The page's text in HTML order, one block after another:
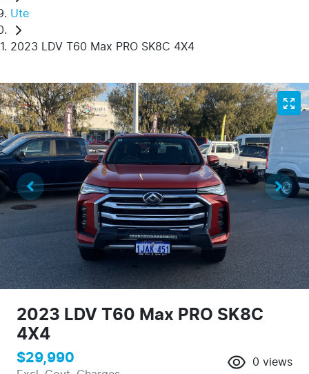
Ute
2023 LDV T60 Max PRO SK8C 4X4
2023 LDV T60 Max PRO SK8C
4X4
$29,990 0 views